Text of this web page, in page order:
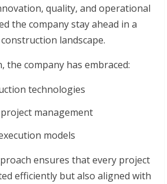
quality, and operational
the company stay ahead in a
landscape.
the company has embraced:
technologies
management
models
ensures that every project
efficiently but also aligned with